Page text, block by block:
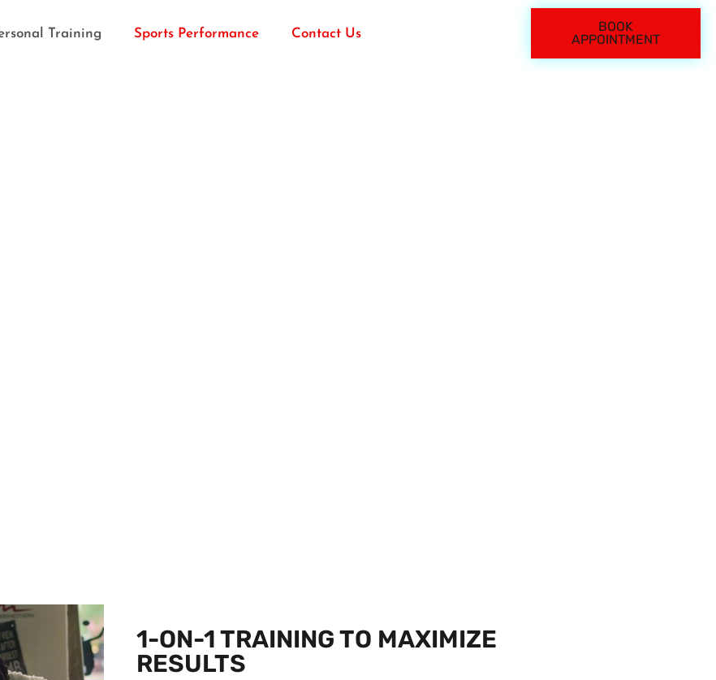
Training Sports Performance Contact Us
BOOK
APPOINTMENT
1-ON-1 TRAINING TO MAXIMIZE
RESULTS